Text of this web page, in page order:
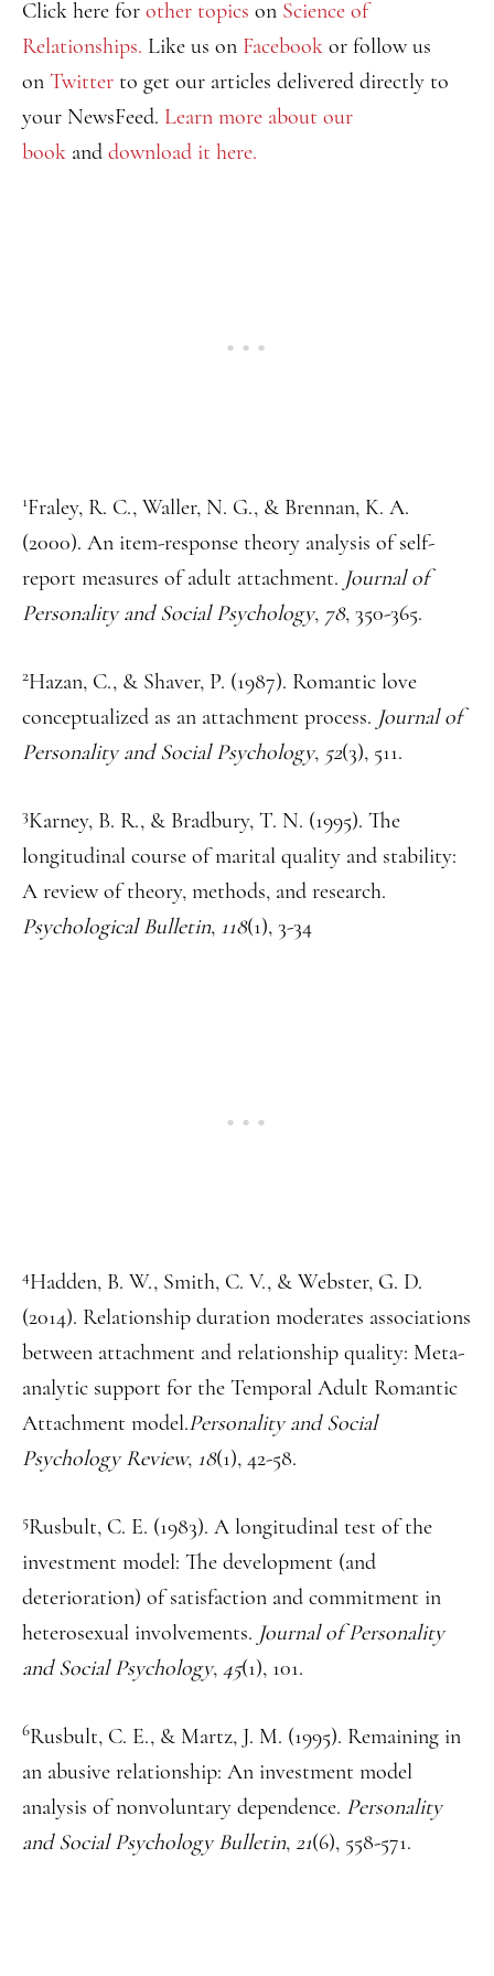
Click here for other topics on Science of
Relationships. Like us on Facebook or follow us
on Twitter to get our articles delivered directly to
your NewsFeed. Learn more about our
book and download it here.
1Fraley, R. C., Waller, N. G., & Brennan, K. A.
(2000). An item-response theory analysis of self-
report measures of adult attachment. Journal of
Personality and Social Psychology, 78, 350-365.
2Hazan, C., & Shaver, P. (1987). Romantic love
conceptualized as an attachment process. Journal of
Personality and Social Psychology, 52(3), 511.
3Karney, B. R., & Bradbury, T. N. (1995). The
longitudinal course of marital quality and stability:
A review of theory, methods, and research.
Psychological Bulletin, 118(1), 3-34
4Hadden, B. W., Smith, C. V., & Webster, G. D.
(2014). Relationship duration moderates associations
between attachment and relationship quality: Meta-
analytic support for the Temporal Adult Romantic
Attachment model.Personality and Social
Psychology Review, 18(1), 42-58.
5Rusbult, C. E. (1983). A longitudinal test of the
investment model: The development (and
deterioration) of satisfaction and commitment in
heterosexual involvements. Journal of Personality
and Social Psychology, 45(1), 101.
6Rusbult, C. E., & Martz, J. M. (1995). Remaining in
an abusive relationship: An investment model
analysis of nonvoluntary dependence. Personality
and Social Psychology Bulletin, 21(6), 558-571.